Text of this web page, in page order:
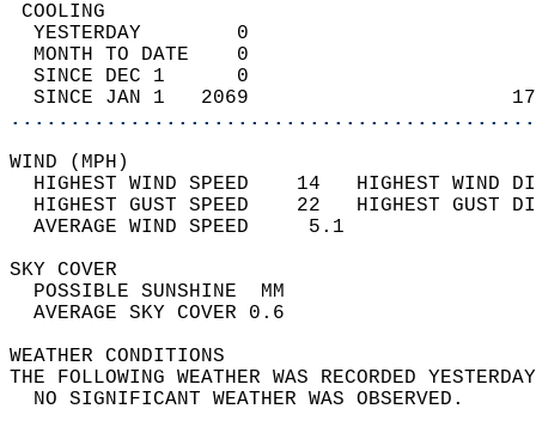
YESTERDAY        0
MONTH TO DATE    0
SINCE DEC 1      0
SINCE JAN 1   2069
WIND
HIGHEST WIND SPEED    14   HIGHEST
HIGHEST GUST SPEED    22   HIGHEST
AVERAGE WIND
SKY
POSSIBLE
AVERAGE SKY
WEATHER
THE FOLLOWING WEATHER WAS
NO SIGNIFICANT